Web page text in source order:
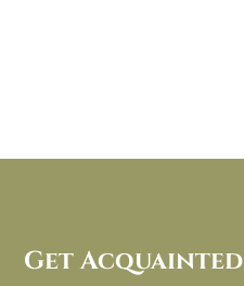
Get Acquainted